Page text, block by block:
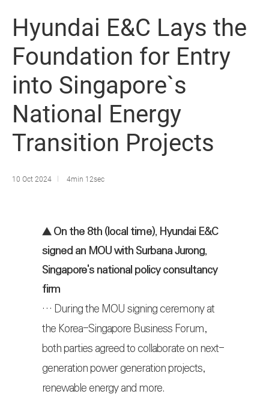
Hyundai E&C Lays the
Foundation for Entry
into Singapore`s
National Energy
Transition Projects
10 Oct 2024 4min 12sec
▲ On the 8th (local time), Hyundai E&C
signed an MOU with Surbana Jurong,
Singapore's national policy consultancy
firm
… During the MOU signing ceremony at
the Korea-Singapore Business Forum,
both parties agreed to collaborate on next-
generation power generation projects,
renewable energy and more.